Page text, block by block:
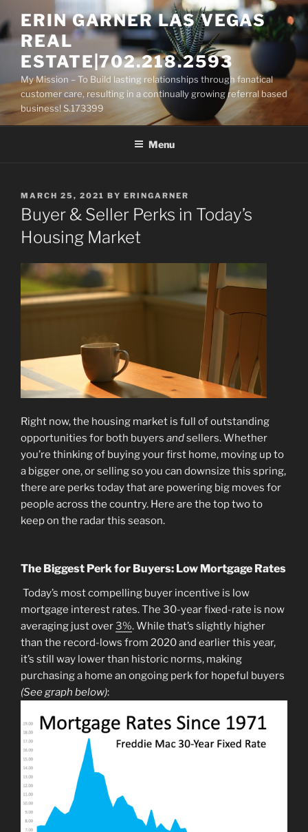
to
content
ERIN GARNER LAS VEGAS
REAL
ESTATE|702.218.2593
My Mission – To Build lasting relationships through fanatical
customer care, resulting in a continually growing referral based
business! S.173399
Menu
POSTED
ON
MARCH 25, 2021 BY ERINGARNER
Buyer & Seller Perks in Today’s
Housing Market
Right now, the housing market is full of outstanding
opportunities for both buyers andsellers. Whether
you’re thinking of buying your first home, moving up to
a bigger one, or selling so you can downsize this spring,
there are perks today that are powering big moves for
people across the country. Here are the top two to
keep on the radar this season.
The Biggest Perk for Buyers: Low Mortgage Rates
Today’s most compelling buyer incentive is low
mortgage interest rates. The 30-year fixed-rate is now
averaging just over3%. While that’s slightly higher
than the record-lows from 2020 and earlier this year,
it’s still way lower than historic norms, making
purchasing a home an ongoing perk for hopeful buyers
(See graph below):